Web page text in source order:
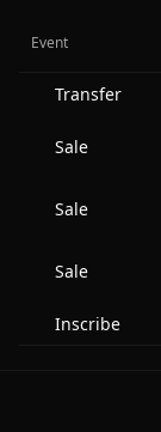
Event
Transfer
Sale
Sale
Sale
Inscribe